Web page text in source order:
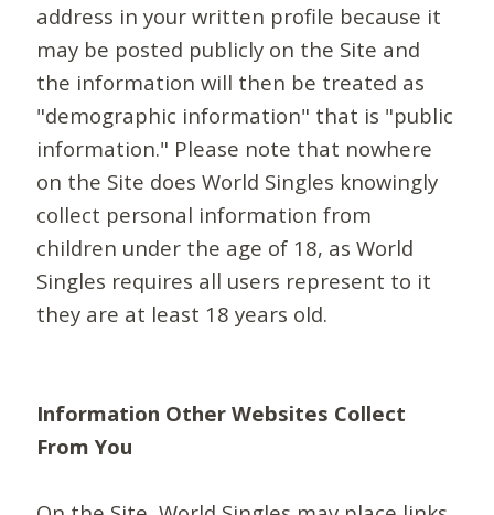
address in your written profile because it
may be posted publicly on the Site and
the information will then be treated as
"demographic information" that is "public
information." Please note that nowhere
on the Site does World Singles knowingly
collect personal information from
children under the age of 18, as World
Singles requires all users represent to it
they are at least 18 years old.
Information Other Websites Collect
From You